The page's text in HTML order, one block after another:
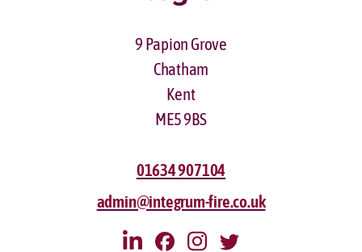
9 Papion Grove
Chatham
Kent
ME5 9BS
01634 907104
admin@integrum-fire.co.uk